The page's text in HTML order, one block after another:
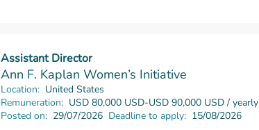
Assistant Director
Read more
Ann F. Kaplan Women’s Initiative
Location: United States
Remuneration: USD 80,000 USD-USD 90,000 USD / yearly
Posted on: 29/07/2026 Deadline to apply: 15/08/2026